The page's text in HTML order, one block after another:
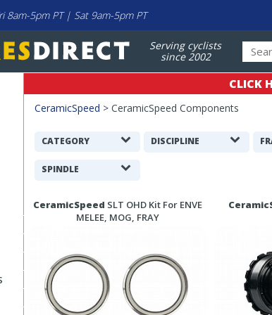
8am-5pm PT | Sat 9am-5pm PT
Serving cyclists
since 2002
CLICK
CeramicSpeed > CeramicSpeed Components
Filters
Search
CATEGORY DISCIPLINE
SPINDLE
Search
Results
CeramicSpeed SLT OHD Kit For ENVE
MELEE, MOG, FRAY